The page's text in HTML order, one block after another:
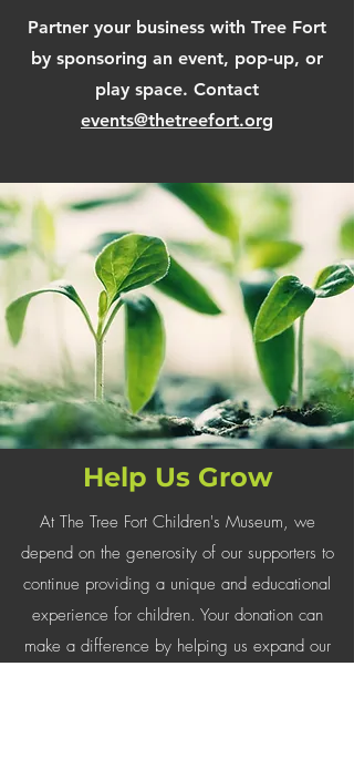
Partner your business with Tree Fort
by sponsoring an event, pop-up, or
play space. Contact
events@thetreefort.org
Help Us Grow
At The Tree Fort Children's Museum, we
depend on the generosity of our supporters to
continue providing a unique and educational
experience for children. Your donation can
make a difference by helping us expand our